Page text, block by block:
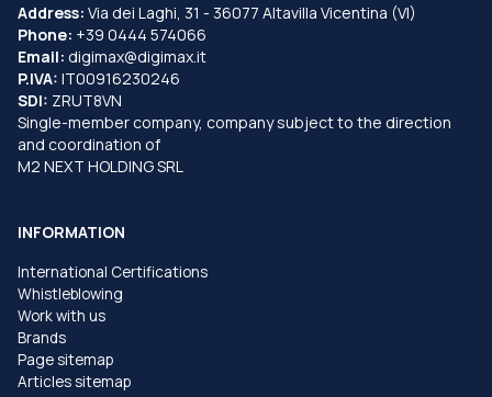
Address: Via dei Laghi, 31 - 36077 Altavilla Vicentina (VI)
Phone: +39 0444 574066
Email: digimax@digimax.it
P.IVA: IT00916230246
SDI: ZRUT8VN
Single-member company, company subject to the direction
and coordination of
M2 NEXT HOLDING SRL
INFORMATION
International Certifications
Whistleblowing
Work with us
Brands
Page sitemap
Articles sitemap